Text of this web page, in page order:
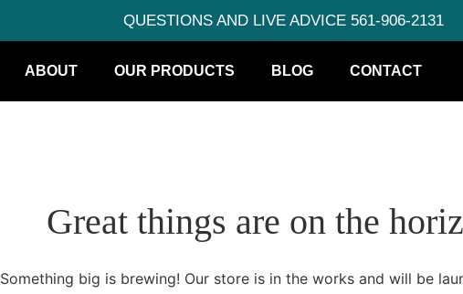
QUESTIONS AND LIVE ADVICE 561-906-2131
ABOUT OUR PRODUCTS BLOG CONTACT
Great things are on the
Something big is brewing! Our store is in the works and will be